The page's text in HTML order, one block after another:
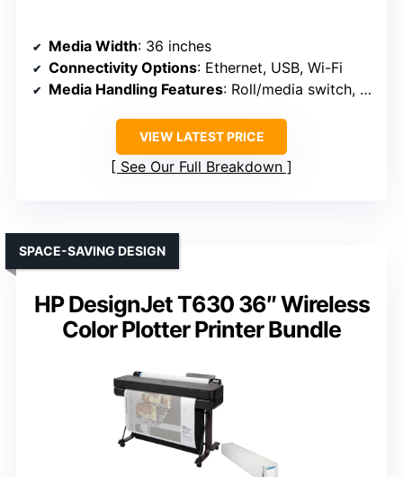
Media Width: 36 inches
Connectivity Options: Ethernet, USB, Wi-Fi
Media Handling Features: Roll/media switch, cutter, media bin
VIEW LATEST PRICE
See Our Full Breakdown
HP DesignJet T630 36″ Wireless
Color Plotter Printer Bundle
SPACE-SAVING DESIGN